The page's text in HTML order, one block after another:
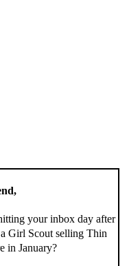
your inbox day after
Girl Scout selling Thin
in January?